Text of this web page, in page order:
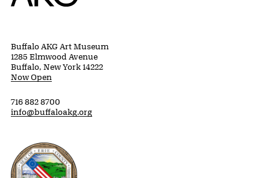
Buffalo AKG Art Museum
1285 Elmwood Avenue
Buffalo, New York 14222
Now Open
716 882 8700
info@buffaloakg.org
Erie County, New York Website